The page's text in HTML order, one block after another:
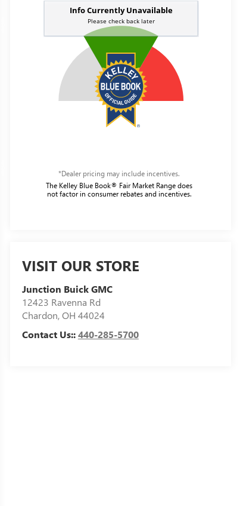
*Dealer pricing may include incentives.
The Kelley Blue Book® Fair Market Range does
not factor in consumer rebates and incentives.
VISIT OUR STORE
Junction Buick GMC
12423 Ravenna Rd
Chardon,OH 44024
Contact Us::440-285-5700